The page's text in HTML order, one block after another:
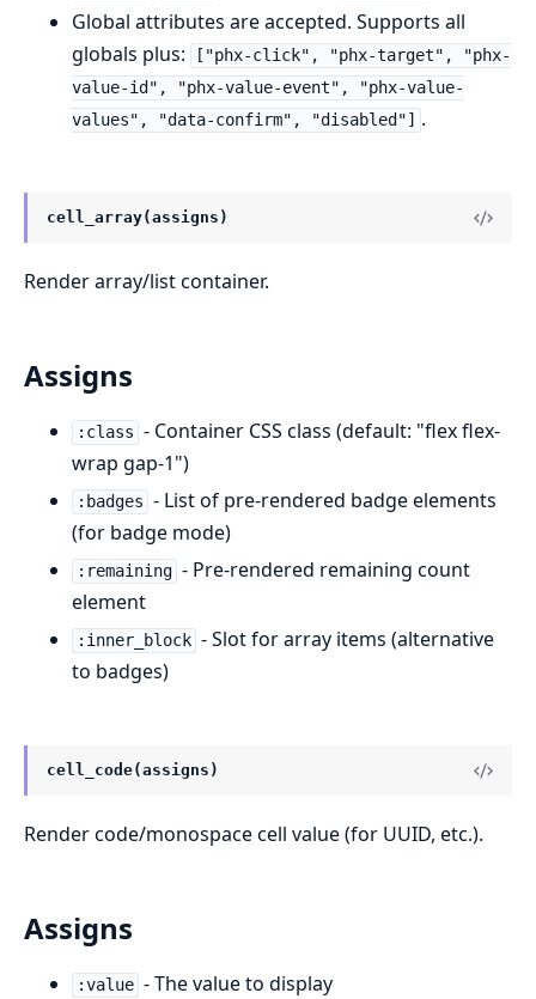
Global attributes are accepted. Supports all
globals plus:
["phx-click", "phx-target", "phx-
value-id", "phx-value-event", "phx-value-
values", "data-confirm", "disabled"] .
cell_array(assigns)
Render array/list container.
Assigns
:class - Container CSS class (default: "flex flex-
wrap gap-1")
:badges - List of pre-rendered badge elements
(for badge mode)
:remaining - Pre-rendered remaining count
element
:inner_block - Slot for array items (alternative
to badges)
cell_code(assigns)
Render code/monospace cell value (for UUID, etc.).
Assigns
:value - The value to display